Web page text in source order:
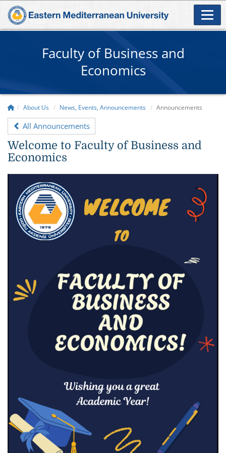
Faculty of Business and
Economics
About Us News, Events, Announcements Announcements
All Announcements
Welcome to Faculty of Business and
Economics